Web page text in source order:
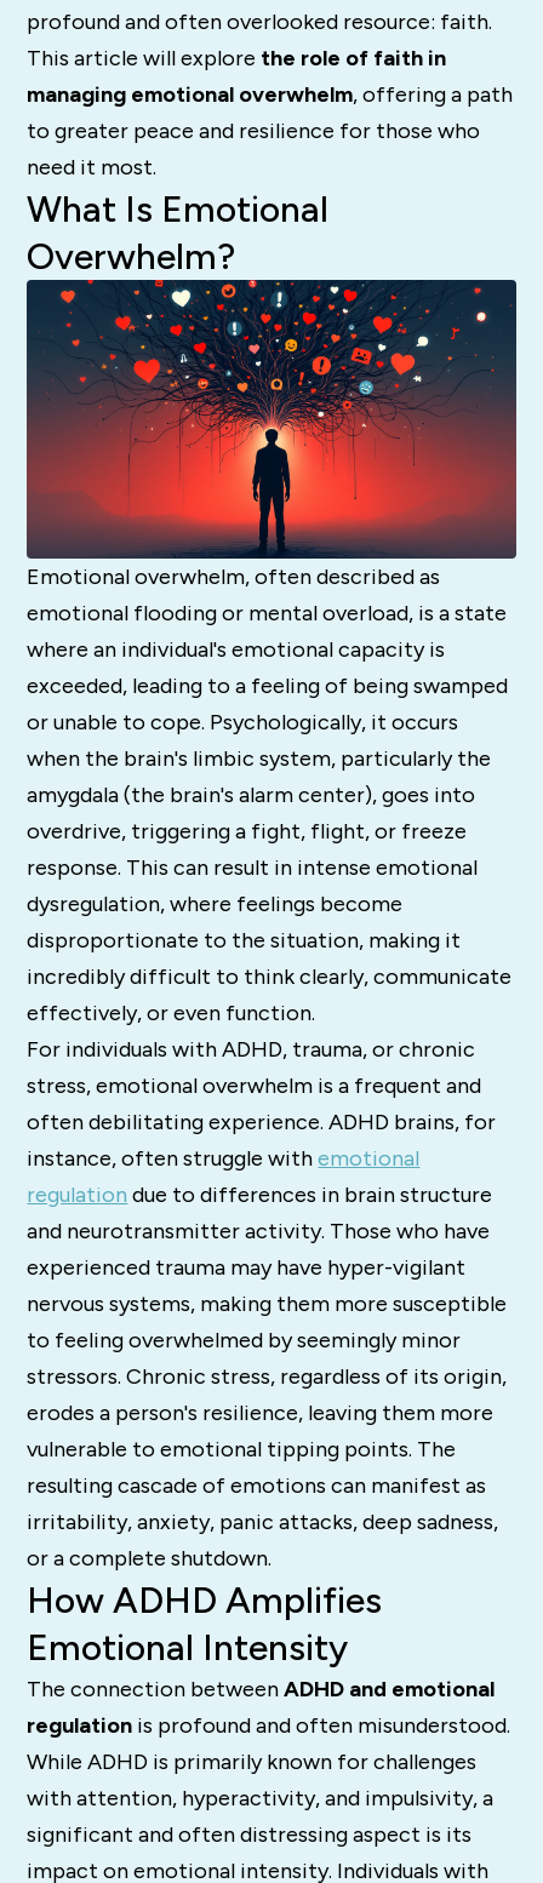
profound and often overlooked resource: faith.
This article will explore the role of faith in
managing emotional overwhelm, offering a path
to greater peace and resilience for those who
need it most.
What Is Emotional
Overwhelm?
Emotional overwhelm, often described as
emotional flooding or mental overload, is a state
where an individual's emotional capacity is
exceeded, leading to a feeling of being swamped
or unable to cope. Psychologically, it occurs
when the brain's limbic system, particularly the
amygdala (the brain's alarm center), goes into
overdrive, triggering a fight, flight, or freeze
response. This can result in intense emotional
dysregulation, where feelings become
disproportionate to the situation, making it
incredibly difficult to think clearly, communicate
effectively, or even function.
For individuals with ADHD, trauma, or chronic
stress, emotional overwhelm is a frequent and
often debilitating experience. ADHD brains, for
instance, often struggle withemotional
regulation due to differences in brain structure
and neurotransmitter activity. Those who have
experienced trauma may have hyper-vigilant
nervous systems, making them more susceptible
to feeling overwhelmed by seemingly minor
stressors. Chronic stress, regardless of its origin,
erodes a person's resilience, leaving them more
vulnerable to emotional tipping points. The
resulting cascade of emotions can manifest as
irritability, anxiety, panic attacks, deep sadness,
or a complete shutdown.
How ADHD Amplifies
Emotional Intensity
The connection betweenADHD and emotional
regulation is profound and often misunderstood.
While ADHD is primarily known for challenges
with attention, hyperactivity, and impulsivity, a
significant and often distressing aspect is its
impact on emotional intensity. Individuals with